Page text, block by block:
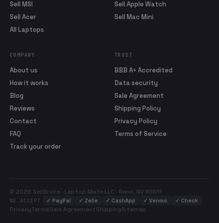
Sell MSI
Sell Acer
All Laptops
Sell Apple Watch
Sell Mac Mini
COMPANY
About us
How it works
Blog
Reviews
Contact
FAQ
Track your order
TRUST
BBB A+ Accredited
Data security
Sale Agreement
Shipping Policy
Privacy Policy
Terms of Service
© 2026 SellBroke · Laptop Mate LLC · Reno, NV 89511
WE ACCEPT ✓ PayPal ✓ Zelle ✓ CashApp ✓ Venmo ✓ Check
PrivacyTermsSale AgreementShippingSitemap